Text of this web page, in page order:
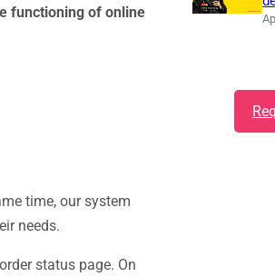
functioning of online
time, our system
needs.
status page. On